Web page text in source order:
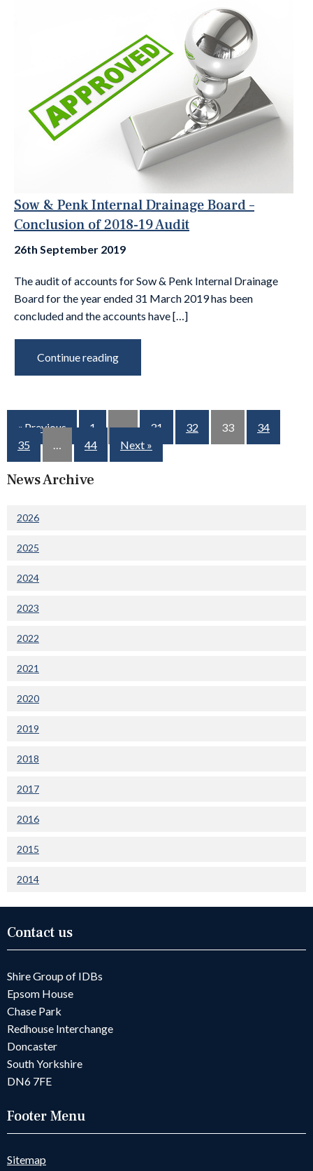
Sow & Penk Internal Drainage Board –
Conclusion of 2018-19 Audit
26th September 2019
The audit of accounts for Sow & Penk Internal Drainage
Board for the year ended 31 March 2019 has been
concluded and the accounts have […]
Continue reading
« Previous 1 … 31 32 33
34
35
… 44 Next »
News Archive
2026
2025
2024
2023
2022
2021
2020
2019
2018
2017
2016
2015
2014
Contact us
Shire Group of IDBs
Epsom House
Chase Park
Redhouse Interchange
Doncaster
South Yorkshire
DN6 7FE
Footer Menu
Sitemap